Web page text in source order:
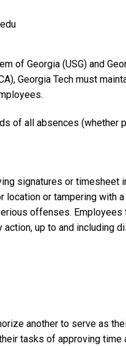
of Georgia (USG) and
Georgia Tech must
of all absences (whether
signatures or timesheet
location or tampering with
offenses.
up to and including
another to serve as
tasks of approving